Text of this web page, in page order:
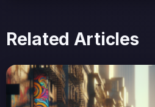
Related Articles